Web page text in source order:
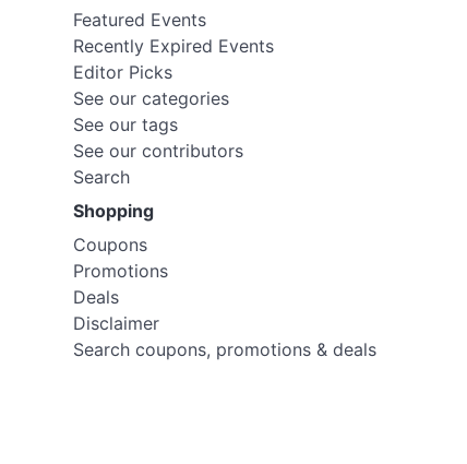
Featured Events
Recently Expired Events
Editor Picks
See our categories
See our tags
See our contributors
Search
Shopping
Coupons
Promotions
Deals
Disclaimer
Search coupons, promotions & deals